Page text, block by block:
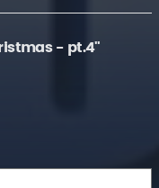
- pt.4"